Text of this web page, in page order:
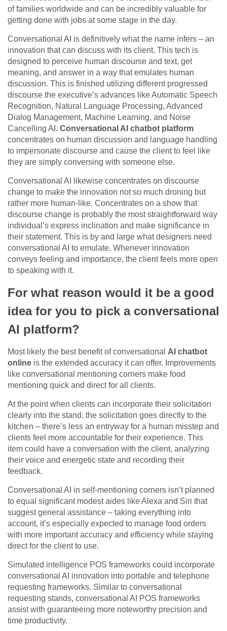
of families worldwide and can be incredibly valuable for
getting done with jobs at some stage in the day.
Conversational AI is definitively what the name infers – an
innovation that can discuss with its client. This tech is
designed to perceive human discourse and text, get
meaning, and answer in a way that emulates human
discussion. This is finished utilizing different progressed
discourse the executive’s advances like Automatic Speech
Recognition, Natural Language Processing, Advanced
Dialog Management, Machine Learning, and Noise
Cancelling AI. Conversational AI chatbot platform
concentrates on human discussion and language handling
to impersonate discourse and cause the client to feel like
they are simply conversing with someone else.
Conversational AI likewise concentrates on discourse
change to make the innovation not so much droning but
rather more human-like. Concentrates on a show that
discourse change is probably the most straightforward way
individual’s express inclination and make significance in
their statement. This is by and large what designers need
conversational AI to emulate. Whenever innovation
conveys feeling and importance, the client feels more open
to speaking with it.
For what reason would it be a good
idea for you to pick a conversational
AI platform?
Most likely the best benefit of conversational AI chatbot
online is the extended accuracy it can offer. Improvements
like conversational mentioning corners make food
mentioning quick and direct for all clients.
At the point when clients can incorporate their solicitation
clearly into the stand, the solicitation goes directly to the
kitchen – there’s less an entryway for a human misstep and
clients feel more accountable for their experience. This
item could have a conversation with the client, analyzing
their voice and energetic state and recording their
feedback.
Conversational AI in self-mentioning corners isn’t planned
to equal significant modest aides like Alexa and Siri that
suggest general assistance – taking everything into
account, it’s especially expected to manage food orders
with more important accuracy and efficiency while staying
direct for the client to use.
Simulated intelligence POS frameworks could incorporate
conversational AI innovation into portable and telephone
requesting frameworks. Similar to conversational
requesting stands, conversational AI POS frameworks
assist with guaranteeing more noteworthy precision and
time productivity.